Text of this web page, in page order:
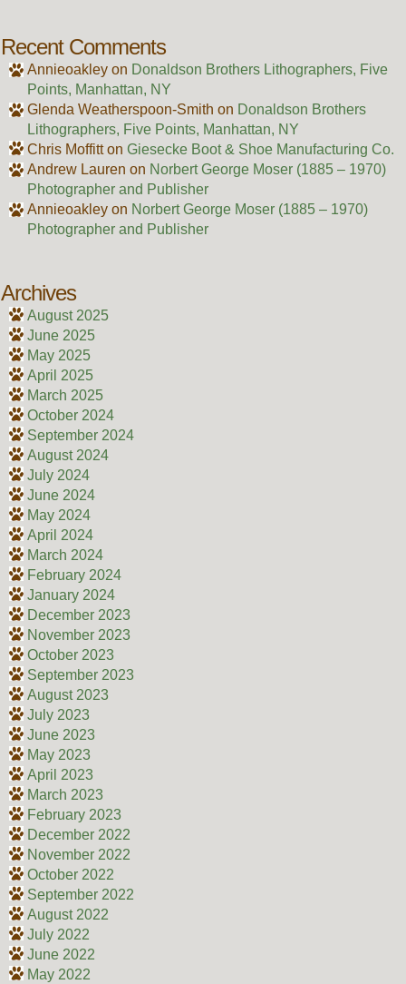
Recent Comments
Annieoakleyon Donaldson Brothers Lithographers, Five
Points, Manhattan, NY
Glenda Weatherspoon-Smith on Donaldson Brothers
Lithographers, Five Points, Manhattan, NY
Chris Moffitton Giesecke Boot & Shoe Manufacturing Co.
Andrew Lauren on Norbert George Moser (1885 – 1970)
Photographer and Publisher
Annieoakleyon Norbert George Moser (1885 – 1970)
Photographer and Publisher
Archives
August 2025
June 2025
May 2025
April 2025
March 2025
October 2024
September 2024
August 2024
July 2024
June 2024
May 2024
April 2024
March 2024
February 2024
January 2024
December 2023
November 2023
October 2023
September 2023
August 2023
July 2023
June 2023
May 2023
April 2023
March 2023
February 2023
December 2022
November 2022
October 2022
September 2022
August 2022
July 2022
June 2022
May 2022